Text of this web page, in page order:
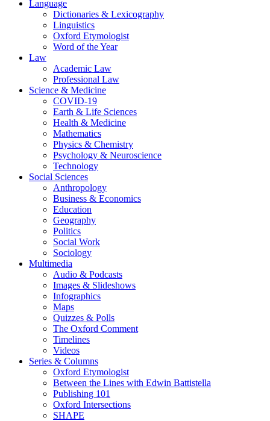
Language
Dictionaries & Lexicography
Linguistics
Oxford Etymologist
Word of the Year
Law
Academic Law
Professional Law
Science & Medicine
COVID-19
Earth & Life Sciences
Health & Medicine
Mathematics
Physics & Chemistry
Psychology & Neuroscience
Technology
Social Sciences
Anthropology
Business & Economics
Education
Geography
Politics
Social Work
Sociology
Multimedia
Audio & Podcasts
Images & Slideshows
Infographics
Maps
Quizzes & Polls
The Oxford Comment
Timelines
Videos
Series & Columns
Oxford Etymologist
Between the Lines with Edwin Battistella
Publishing 101
Oxford Intersections
SHAPE